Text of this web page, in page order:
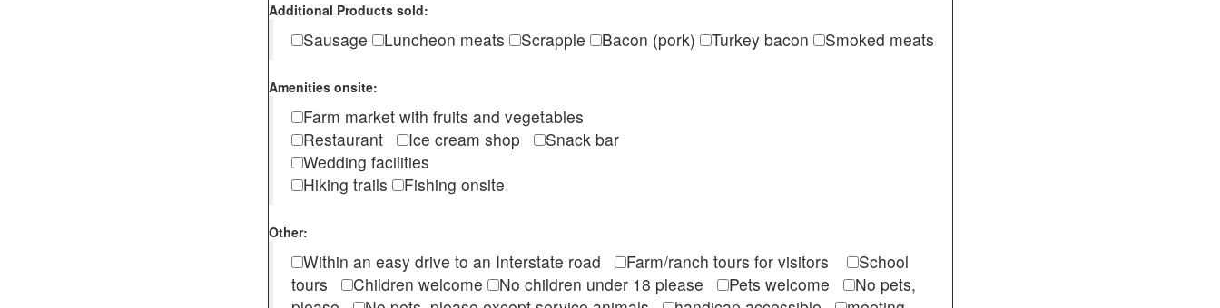
Additional Products sold:
Sausage Luncheon meats Scrapple Bacon (pork) Turkey bacon Smoked meats
Amenities onsite:
Farm market with fruits and vegetables
Restaurant
Ice cream shop
Snack bar
Wedding facilities
Hiking trails
Fishing onsite
Other:
Within an easy drive to an Interstate road Farm/ranch tours for visitors
School
tours
Children welcome No children under 18 please Pets welcome
No pets,